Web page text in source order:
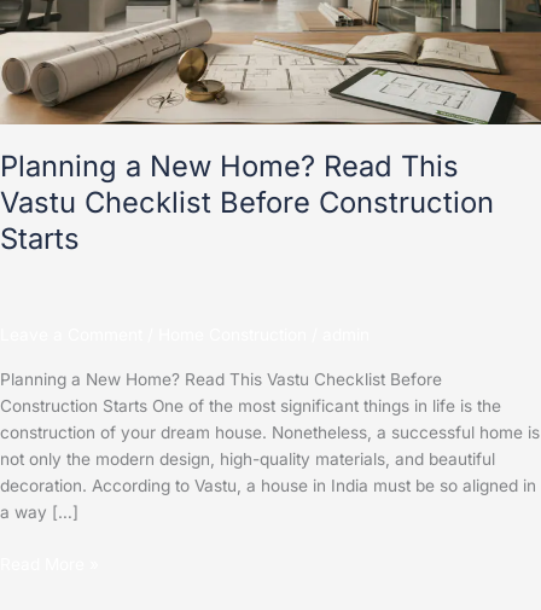
Planning a New Home? Read This
Vastu Checklist Before Construction
Starts
Planning a New Home? Read This Vastu Checklist Before
Construction Starts One of the most significant things in life is the
construction of your dream house. Nonetheless, a successful home is
not only the modern design, high-quality materials, and beautiful
decoration. According to Vastu, a house in India must be so aligned in
a way […]
This
Checklist
Before
Construction